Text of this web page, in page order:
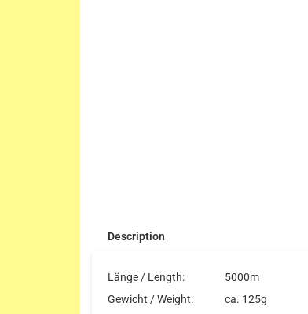
Description
Länge / Length:
5000m
Gewicht / Weight:
ca. 125g